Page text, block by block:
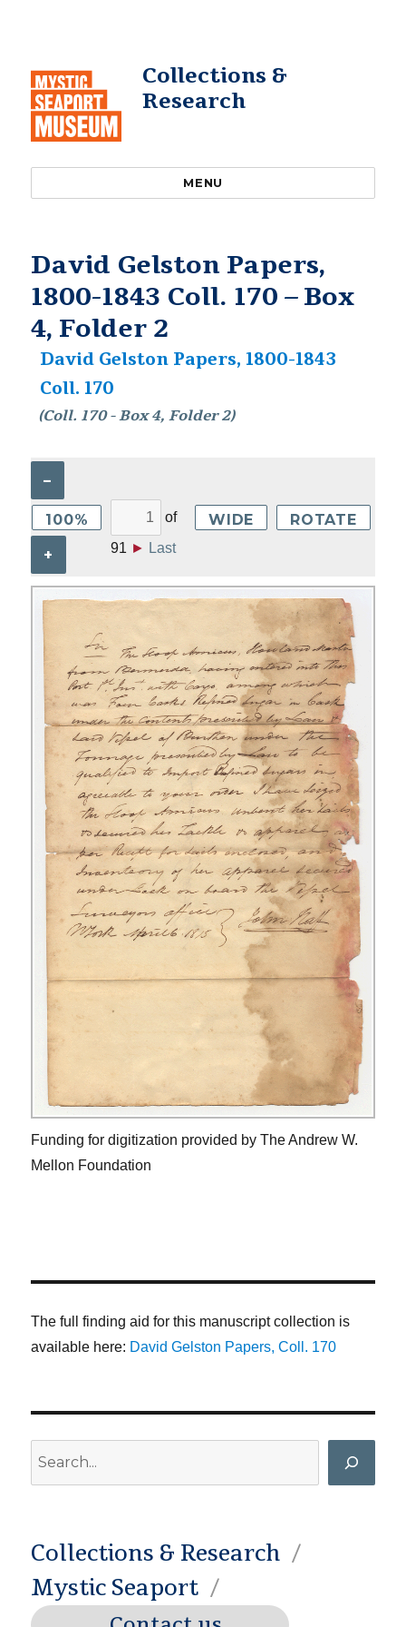
Collections &
Research
MENU
David Gelston Papers,
1800-1843 Coll. 170 – Box
4, Folder 2
David Gelston Papers, 1800-1843
Coll. 170
(Coll. 170 - Box 4, Folder 2)
–
100%
+
of
91 ► Last
WIDE ROTATE
Funding for digitization provided by The Andrew W.
Mellon Foundation
The full finding aid for this manuscript collection is
available here: David Gelston Papers, Coll. 170
Collections & Research
Mystic Seaport